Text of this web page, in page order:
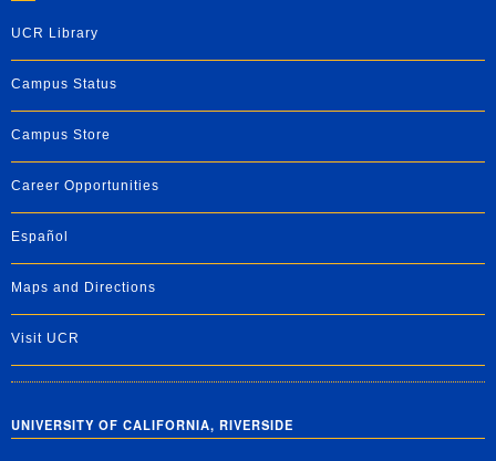
UCR Library
Campus Status
Campus Store
Career Opportunities
Español
Maps and Directions
Visit UCR
UNIVERSITY OF CALIFORNIA, RIVERSIDE